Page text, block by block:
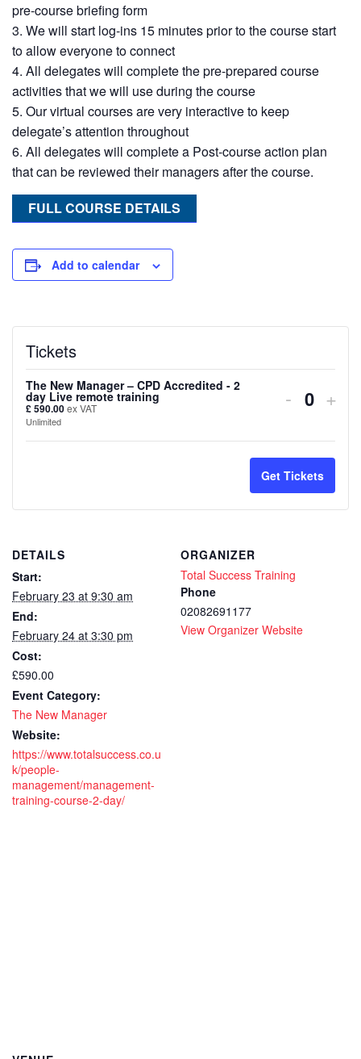
pre-course briefing form
We will start log-ins 15 minutes prior to the course start
to allow everyone to connect
All delegates will complete the pre-prepared course
activities that we will use during the course
Our virtual courses are very interactive to keep
delegate’s attention throughout
All delegates will complete a Post-course action plan
that can be reviewed their managers after the course.
FULL COURSE DETAILS
Add to calendar
Tickets
The New Manager – CPD Accredited - 2
day Live remote training
£590.00ex VAT
Unlimited
quantity
for
The
Manager
CPD
-
The
+
Get Tickets
DETAILS
Start:
February 23 at 9:30 am
End:
February 24 at 3:30 pm
Cost:
£590.00
Event Category:
The New Manager
Website:
https://www.totalsuccess.co.u
k/people-
management/management-
training-course-2-day/
ORGANIZER
Total Success Training
Phone
02082691177
View Organizer Website